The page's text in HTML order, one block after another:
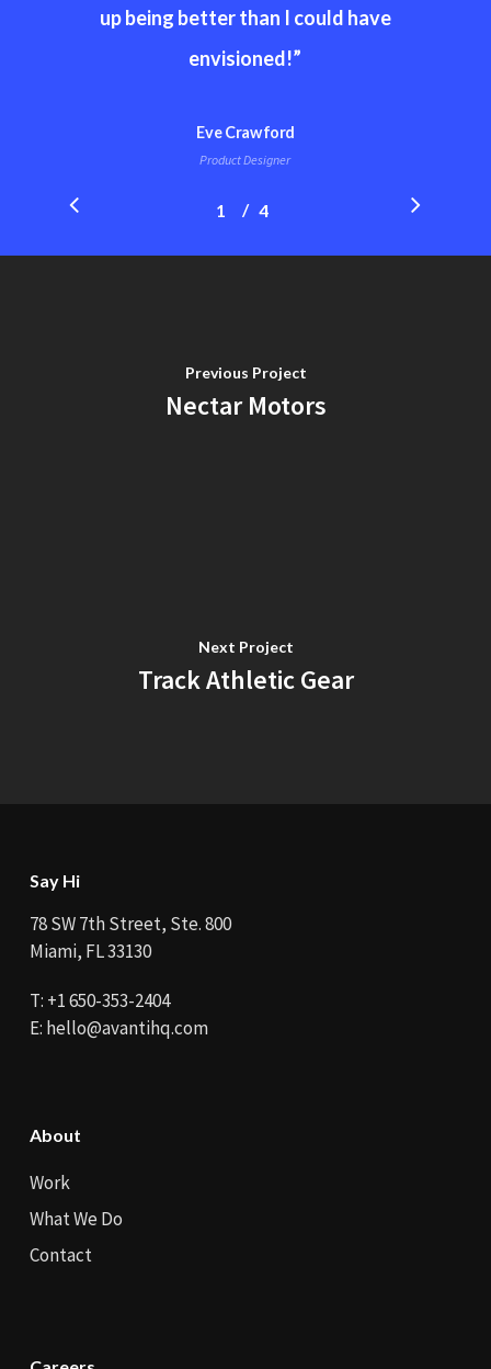
up being better than I could have
envisioned!”
Eve Crawford
Product Designer
1 2 3
/ 4
Previous Project
Nectar Motors
Next Project
Track Athletic Gear
Say Hi
78 SW 7th Street, Ste. 800
Miami, FL 33130
T: +1 650-353-2404
E: hello@avantihq.com
About
Work
What We Do
Contact